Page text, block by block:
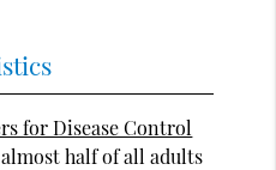
for Disease Control
half of all adults